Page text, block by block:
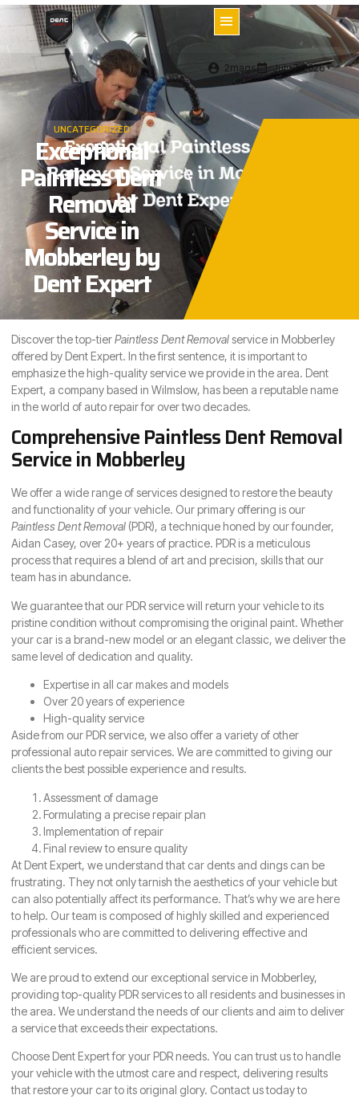
UNCATEGORIZED
Exceptional
Paintless Dent
Removal
Service in
Mobberley by
Dent Expert
2mags July 7, 2026
Discover the top-tierPaintless Dent Removalservice in Mobberley
offered by Dent Expert. In the first sentence, it is important to
emphasize the high-quality service we provide in the area. Dent
Expert, a company based in Wilmslow, has been a reputable name
in the world of auto repair for over two decades.
Comprehensive Paintless Dent Removal
Service in Mobberley
We offer a wide range of services designed to restore the beauty
and functionality of your vehicle. Our primary offering is our
Paintless Dent Removal (PDR), a technique honed by our founder,
Aidan Casey, over 20+ years of practice. PDR is a meticulous
process that requires a blend of art and precision, skills that our
team has in abundance.
We guarantee that our PDR service will return your vehicle to its
pristine condition without compromising the original paint. Whether
your car is a brand-new model or an elegant classic, we deliver the
same level of dedication and quality.
Expertise in all car makes and models
Over 20 years of experience
High-quality service
Aside from our PDR service, we also offer a variety of other
professional auto repair services. We are committed to giving our
clients the best possible experience and results.
Assessment of damage
Formulating a precise repair plan
Implementation of repair
Final review to ensure quality
At Dent Expert, we understand that car dents and dings can be
frustrating. They not only tarnish the aesthetics of your vehicle but
can also potentially affect its performance. That’s why we are here
to help. Our team is composed of highly skilled and experienced
professionals who are committed to delivering effective and
efficient services.
We are proud to extend our exceptional service in Mobberley,
providing top-quality PDR services to all residents and businesses in
the area. We understand the needs of our clients and aim to deliver
a service that exceeds their expectations.
Choose Dent Expert for your PDR needs. You can trust us to handle
your vehicle with the utmost care and respect, delivering results
that restore your car to its original glory. Contact us today to